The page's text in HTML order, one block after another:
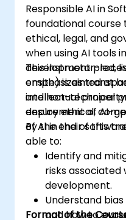
Responsible AI in
foundational
ethical, legal, and
when using AI tools
development
emphasizes
intellectual
deployment of AI-
This instructor-led,
onsite) is aimed at
and non-technical
ensure ethical,
of AI in their
By the end of this
able to:
Identify and
risks associated
development.
Understand
and how to
Format of the